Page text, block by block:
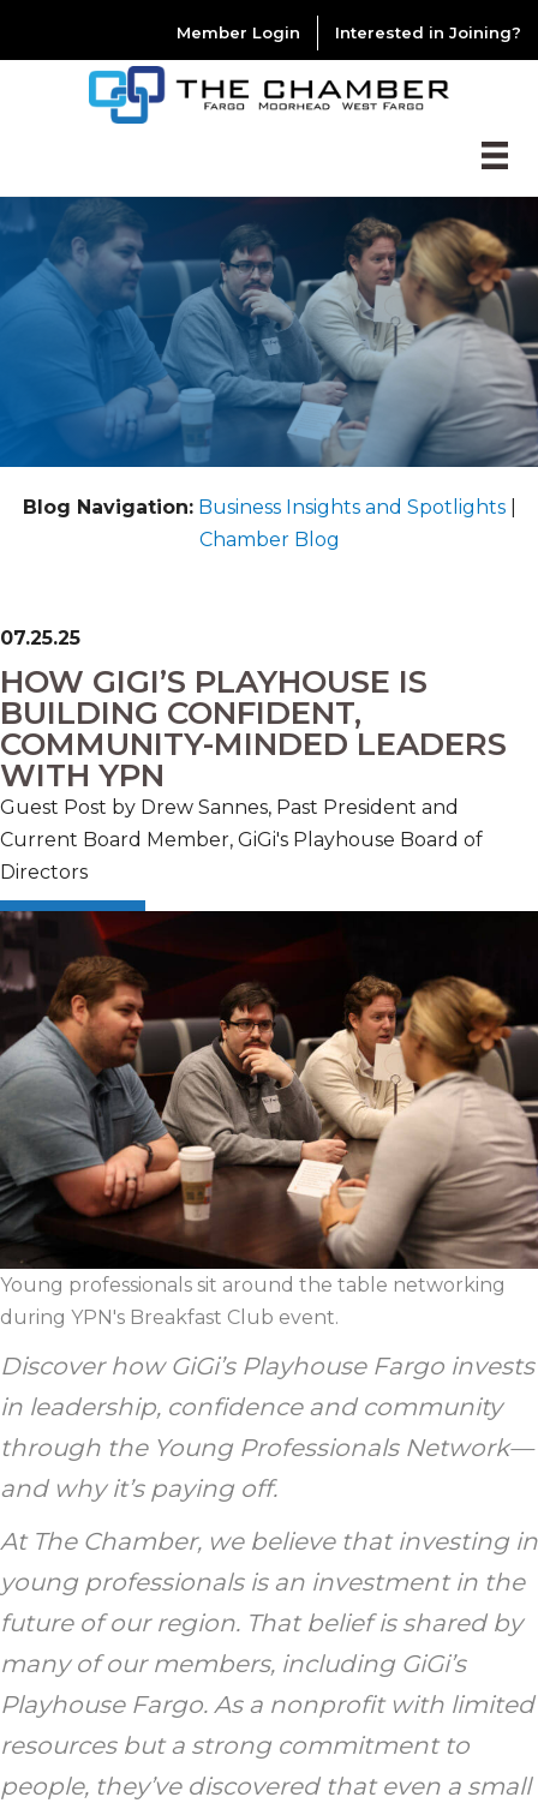
Member Login Interested in Joining?
Blog Navigation: Business Insights and Spotlights|
Chamber Blog
07.25.25
HOW GIGI’S PLAYHOUSE IS
BUILDING CONFIDENT,
COMMUNITY-MINDED LEADERS
WITH YPN
Guest Post by Drew Sannes, Past President and
Current Board Member, GiGi's Playhouse Board of
Directors
Young professionals sit around the table networking
during YPN's Breakfast Club event.
Discover how GiGi’s Playhouse Fargo invests
in leadership, confidence and community
through the Young Professionals Network—
and why it’s paying off.
At The Chamber, we believe that investing in
young professionals is an investment in the
future of our region. That belief is shared by
many of our members, including GiGi’s
Playhouse Fargo. As a nonprofit with limited
resources but a strong commitment to
people, they’ve discovered that even a small